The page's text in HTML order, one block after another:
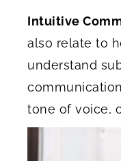
Intuitive
also relate to
understand
tone of voice,